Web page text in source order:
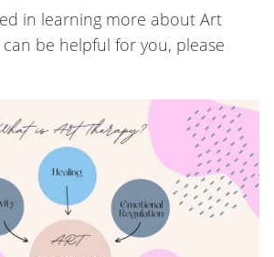
in learning more about Art
be helpful for you, please